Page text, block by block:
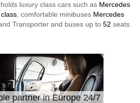
luxury class cars such as Mercedes
, comfortable minibuses Mercedes
Transporter and buses up to 52 seats
partner in Europe 24/7